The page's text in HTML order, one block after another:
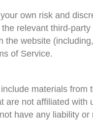
own risk and
relevant third-party
website
of Service.
materials from
not affiliated with
have any liability